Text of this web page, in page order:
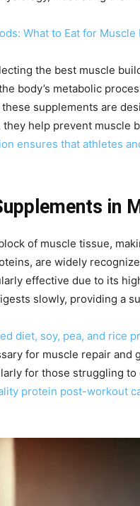
What to Eat for
the best muscle
body’s metabolic
supplements are
help prevent muscle
ensures that athletes
in
of muscle tissue,
are widely
effective due to its
slowly, providing a
diet, soy, pea, and rice
for muscle repair
for those struggling
protein post-workout